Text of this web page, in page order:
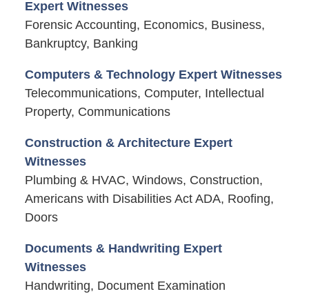
Expert Witnesses
Forensic Accounting, Economics, Business,
Bankruptcy, Banking
Computers & Technology Expert Witnesses
Telecommunications, Computer, Intellectual
Property, Communications
Construction & Architecture Expert
Witnesses
Plumbing & HVAC, Windows, Construction,
Americans with Disabilities Act ADA, Roofing,
Doors
Documents & Handwriting Expert
Witnesses
Handwriting, Document Examination